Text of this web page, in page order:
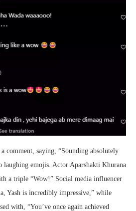
comment, saying, “Sounding absolutely
laughing emojis. Actor Aparshakti Khurana
a triple “Wow!” Social media influencer
Yash is incredibly impressive,” while
with, “You’ve once again achieved